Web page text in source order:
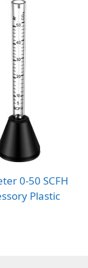
0-50 SCFH
Plastic